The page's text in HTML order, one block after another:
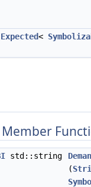
Expected<
std::string
(